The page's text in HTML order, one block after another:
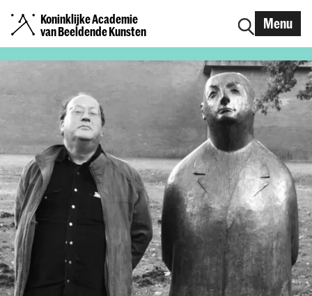
Koninklijke Academie
van Beeldende Kunsten
Menu